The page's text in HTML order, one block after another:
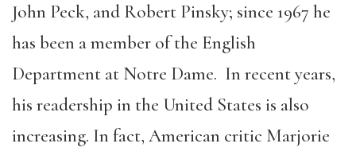
John Peck, and Robert Pinsky; since 1967 he
has been a member of the English
Department at Notre Dame. In recent years,
his readership in the United States is also
increasing. In fact, American critic Marjorie